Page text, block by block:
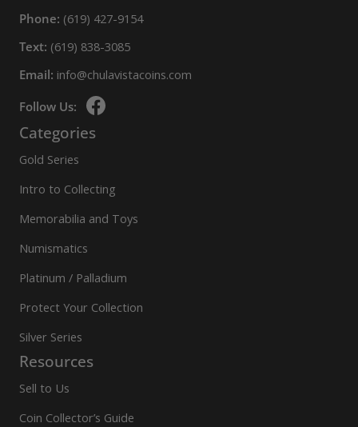
Phone: (619) 427-9154
Text: (619) 838-3085
Email: info@chulavistacoins.com
Follow Us:
Categories
Gold Series
Intro to Collecting
Memorabilia and Toys
Numismatics
Platinum / Palladium
Protect Your Collection
Silver Series
Resources
Sell to Us
Coin Collector’s Guide